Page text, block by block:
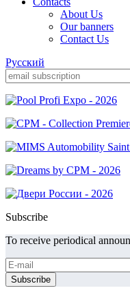
About Us
Our banners
Contact Us
Русский
Subscribe
To receive periodical